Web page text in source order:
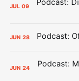
JUL 09
JUN 28
JUN 24